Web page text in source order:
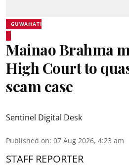
GUWAHATI
Mainao Brahma
High Court to
scam case
Sentinel Digital Desk
Published on: 07 Aug 2026, 4:23 am
STAFF REPORTER